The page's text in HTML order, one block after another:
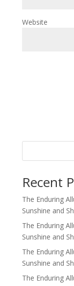
Website
Recent
The Enduring
Sunshine and
The Enduring
Sunshine and
The Enduring
Sunshine and
The Enduring